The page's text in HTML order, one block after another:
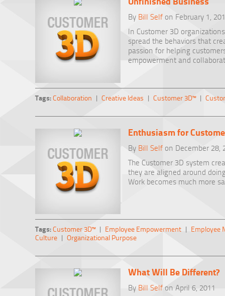
By Bill Self on February 1,
In Customer 3D
spread the behaviors that
passion for helping
empowerment and
Tags:Collaboration | Creative Ideas | Customer 3D™|
Enthusiasm for
By Bill Self on December 28,
The Customer 3D system
they are aligned around
Work becomes much more
Tags:Customer 3D™| Employee Empowerment | Employee
Culture | Organizational Purpose
What Will Be Different?
By Bill Self on April 6, 2011